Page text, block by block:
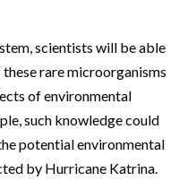
scientists will be able
rare microorganisms
of environmental
such knowledge could
potential environmental
by Hurricane Katrina.